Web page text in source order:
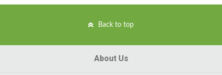
Back to top
About Us